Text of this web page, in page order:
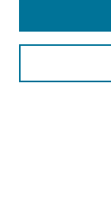
Enter search terms: